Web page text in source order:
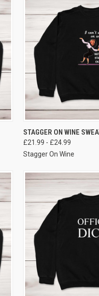
VIEW
STAGGER ON WINE
£21.99 - £24.99
Stagger On Wine